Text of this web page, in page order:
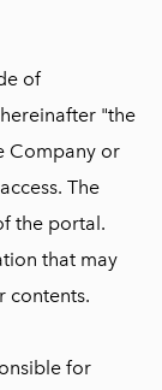
of
"the
Company or
The
the portal.
that may
contents.
for